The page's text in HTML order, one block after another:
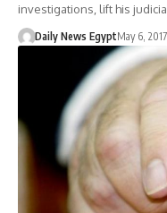
investigations, lift his
Daily News EgyptMay 6, 2017